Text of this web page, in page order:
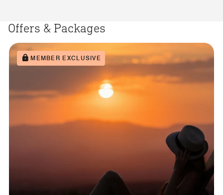
Offers & Packages
MEMBER EXCLUSIVE